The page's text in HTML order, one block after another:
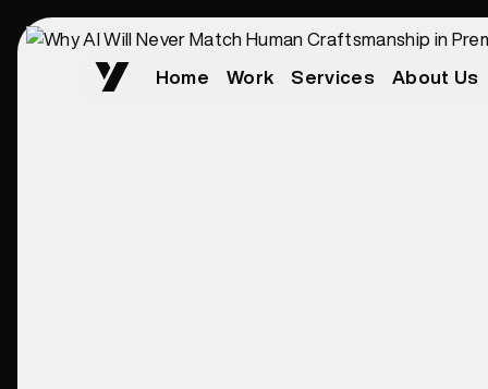
Home Work Services About Us